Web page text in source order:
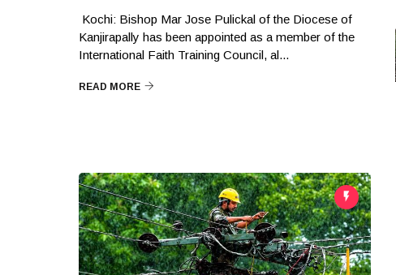
Kochi: Bishop Mar Jose Pulickal of the Diocese of
Kanjirapally has been appointed as a member of the
International Faith Training Council, al...
READ MORE